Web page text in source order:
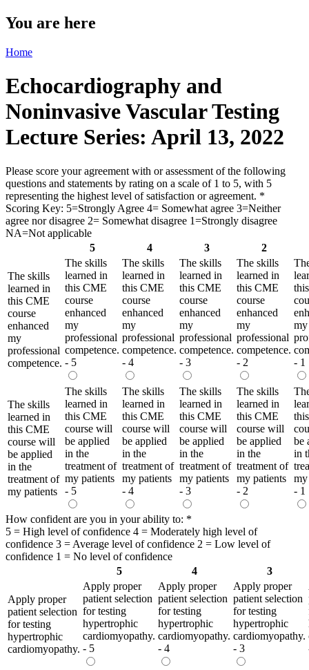
You are here
Home
Echocardiography and
Noninvasive Vascular Testing
Lecture Series: April 13, 2022
Please score your agreement with or assessment of the following
questions and statements by rating on a scale of 1 to 5, with 5
representing the highest level of satisfaction or agreement. *
Scoring Key: 5=Strongly Agree 4= Somewhat agree 3=Neither
agree nor disagree 2= Somewhat disagree 1=Strongly disagree
NA=Not applicable
5
4 3 2
The skills
learned in
this CME
course
enhanced
my
professional
competence.
The skills
learned in
this CME
course
enhanced
my
professional
competence.
- 5
The skills
learned in
this CME
course
enhanced
my
professional
competence.
- 4
The skills
learned in
this CME
course
enhanced
my
professional
competence.
- 3
The skills
learned in
this CME
course
enhanced
my
professional
competence.
- 2
my
- 1
The skills
learned in
this CME
course will
be applied
in the
treatment of
my patients
The skills
learned in
this CME
course will
be applied
in the
treatment of
my patients
- 5
The skills
learned in
this CME
course will
be applied
in the
treatment of
my patients
- 4
The skills
learned in
this CME
course will
be applied
in the
treatment of
my patients
- 3
The skills
learned in
this CME
course will
be applied
in the
treatment of
my patients
- 2
be
in
my
- 1
How confident are you in your ability to: *
5 = High level of confidence 4 = Moderately high level of
confidence 3 = Average level of confidence 2 = Low level of
confidence 1 = No level of confidence
5
4 3
Apply proper
patient selection
for testing
hypertrophic
cardiomyopathy.
Apply proper
patient selection
for testing
hypertrophic
cardiomyopathy.
- 5
Apply proper
patient selection
for testing
hypertrophic
cardiomyopathy.
- 4
Apply proper
patient selection
for testing
hypertrophic
cardiomyopathy.
- 3